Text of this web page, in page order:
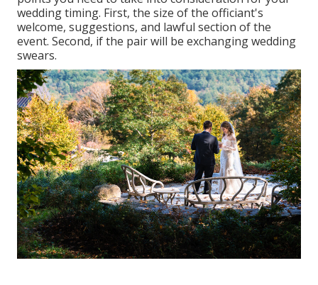
wedding timing. First, the size of the officiant's
welcome, suggestions, and lawful section of the
event. Second, if the pair will be exchanging wedding
swears.